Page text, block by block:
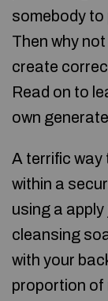
somebody
Then why
create
Read on to
own
A terrific way
within a
using a
cleansing
with your
proportion of